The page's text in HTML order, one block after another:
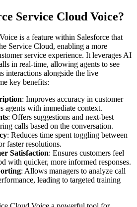
Service Cloud Voice?
is a feature within Salesforce that
Service Cloud, enabling a more
service experience. It leverages AI
in real-time, allowing agents to see
interactions alongside the live
key benefits:
: Improves accuracy in customer
agents with immediate context.
: Offers suggestions and next-best
calls based on the conversation.
: Reduces time spent toggling between
faster resolutions.
Satisfaction: Ensures customers feel
with quicker, more informed responses.
: Allows managers to analyze call
leading to targeted training